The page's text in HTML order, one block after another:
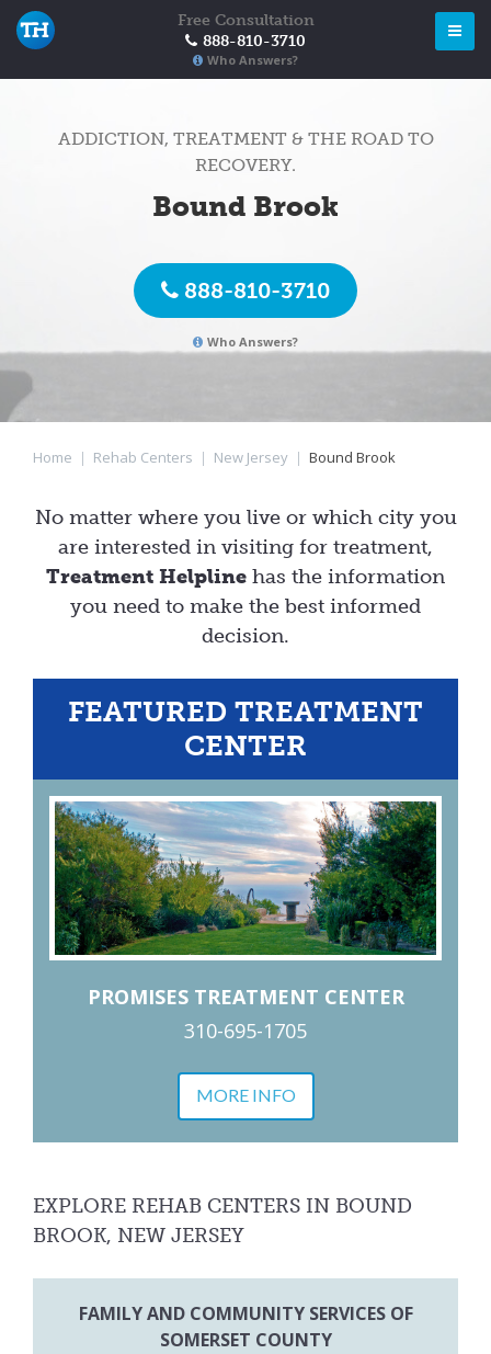
Free Consultation
888-810-3710
Who Answers?
ADDICTION, TREATMENT & THE ROAD TO
RECOVERY.
Bound Brook
888-810-3710
Who Answers?
Home | Rehab Centers | New Jersey | Bound Brook
No matter where you live or which city you
are interested in visiting for treatment,
Treatment Helpline has the information
you need to make the best informed
decision.
FEATURED TREATMENT
CENTER
PROMISES TREATMENT CENTER
310-695-1705
MORE INFO
EXPLORE REHAB CENTERS IN BOUND
BROOK, NEW JERSEY
FAMILY AND COMMUNITY SERVICES OF
SOMERSET COUNTY